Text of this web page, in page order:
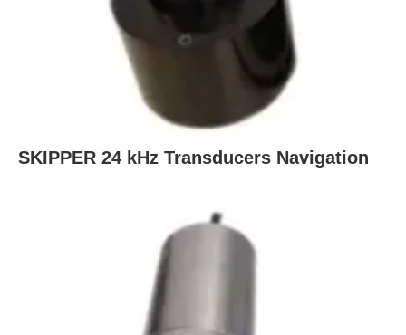
SKIPPER 24 kHz Transducers Navigation